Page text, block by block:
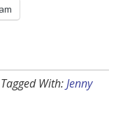
Tagged With:Jenny